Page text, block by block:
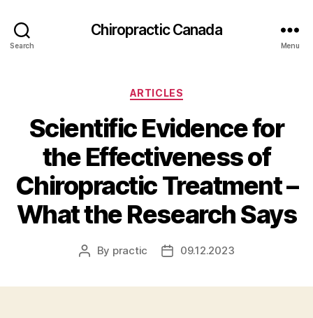
Search
Сhiropractic Canada
Menu
Categories
ARTICLES
Scientific Evidence for
the Effectiveness of
Chiropractic Treatment –
What the Research Says
Post
By practic
Post09.12.2023